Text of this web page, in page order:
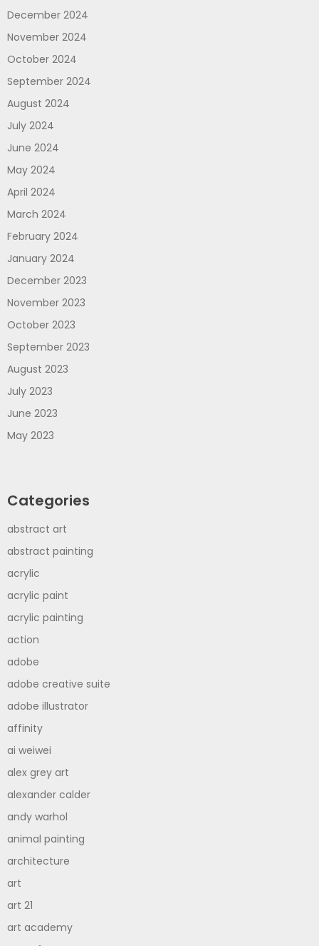
December 2024
November 2024
October 2024
September 2024
August 2024
July 2024
June 2024
May 2024
April 2024
March 2024
February 2024
January 2024
December 2023
November 2023
October 2023
September 2023
August 2023
July 2023
June 2023
May 2023
Categories
abstract art
abstract painting
acrylic
acrylic paint
acrylic painting
action
adobe
adobe creative suite
adobe illustrator
affinity
ai weiwei
alex grey art
alexander calder
andy warhol
animal painting
architecture
art
art 21
art academy